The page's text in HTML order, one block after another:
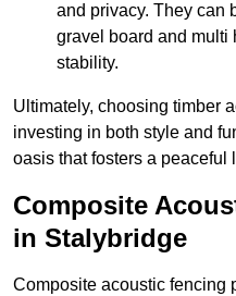
and privacy. They can
gravel board and multi
stability.
Ultimately, choosing timber
investing in both style and
oasis that fosters a peaceful
Composite
in Stalybridge
Composite acoustic fencing